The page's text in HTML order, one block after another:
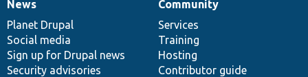
News
items
News
Planet Drupal
Social media
Sign up for Drupal news
Security advisories
Our
community
Community
Services
Training
Hosting
Contributor guide
Documentation
Drupal
code
base
Governance
of
community